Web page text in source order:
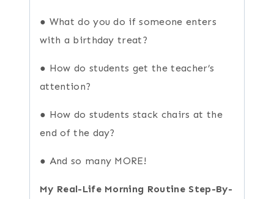
● What do you do if someone enters
with a birthday treat?
● How do students get the teacher’s
attention?
● How do students stack chairs at the
end of the day?
● And so many MORE!
My Real-Life Morning Routine Step-By-